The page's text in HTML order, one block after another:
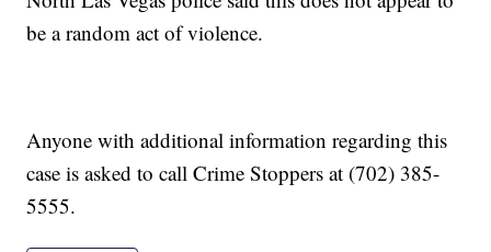
be a random act of violence.
Anyone with additional information regarding this
case is asked to call Crime Stoppers at (702) 385-
5555.